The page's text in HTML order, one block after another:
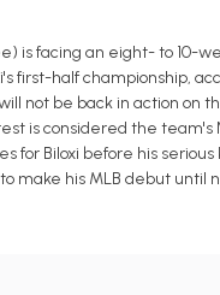
is facing an eight- to
half championship,
not be back in action on
is considered the
for Biloxi before his
make his MLB debut until